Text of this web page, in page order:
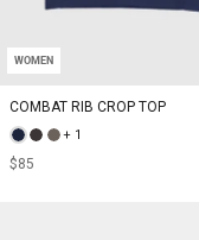
WOMEN
COMBAT RIB CROP TOP
+ 1
$85